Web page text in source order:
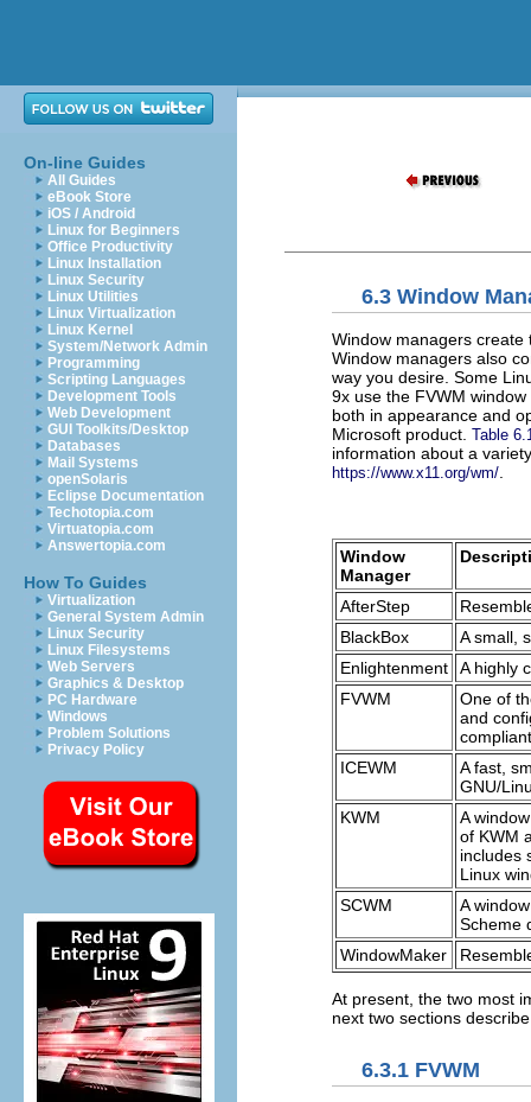
On-line Guides
All Guides
eBook Store
iOS / Android
Linux for Beginners
Office Productivity
Linux Installation
Linux Security
Linux Utilities
Linux Virtualization
Linux Kernel
System/Network Admin
Programming
Scripting Languages
Development Tools
Web Development
GUI Toolkits/Desktop
Databases
Mail Systems
openSolaris
Eclipse Documentation
Techotopia.com
Virtuatopia.com
Answertopia.com
How To Guides
Virtualization
General System Admin
Linux Security
Linux Filesystems
Web Servers
Graphics & Desktop
PC Hardware
Windows
Problem Solutions
Privacy Policy
6.3 Window
Window managers
Window managers also
way you desire. Some
9x use the FVWM
both in appearance and
Microsoft product. Table
information about a
https://www.x11.org/wm/
Window
Manager
AfterStep
BlackBox
A small,
Enlightenment
A highly
FVWM
One of
and
ICEWM
A fast,
GNU/
KWM
A
of KWM
includes
Linux
SCWM
A
Scheme
WindowMaker
At present, the two most
next two sections
6.3.1 FVWM